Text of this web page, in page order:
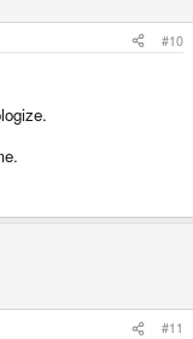
#10
#11